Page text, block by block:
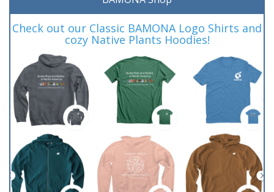
Check out our Classic BAMONA Logo Shirts and
cozy Native Plants Hoodies!